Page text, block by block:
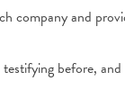
company and
before,